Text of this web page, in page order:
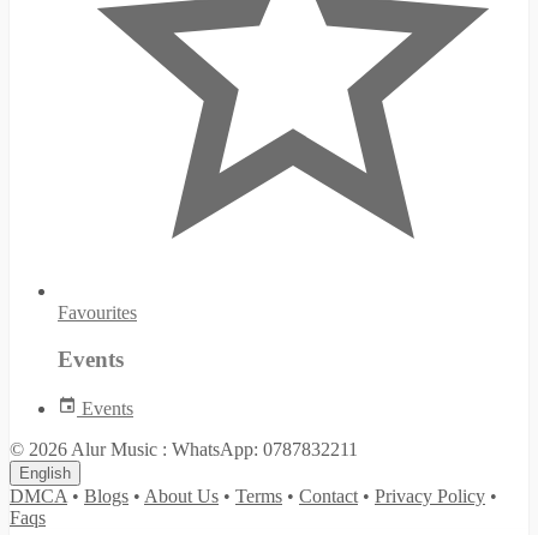
Favourites
Events
Events
© 2026 Alur Music : WhatsApp: 0787832211
English
DMCA • Blogs • About Us • Terms • Contact • Privacy Policy •
Faqs